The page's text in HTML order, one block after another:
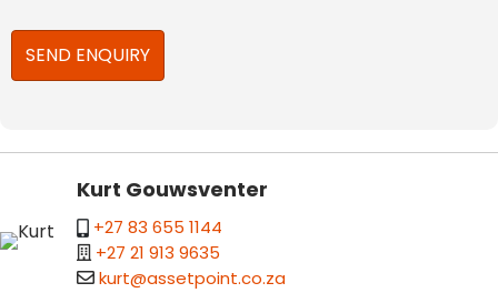
Kurt Gouwsventer
+27 83 655 1144
+27 21 913 9635
kurt@assetpoint.co.za